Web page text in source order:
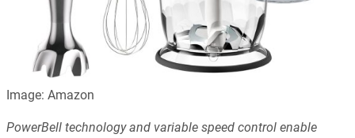
Image: Amazon
PowerBell technology and variable speed control enable